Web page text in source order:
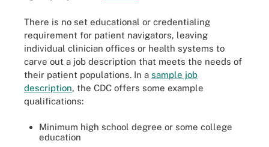
There is no set educational or credentialing
requirement for patient navigators, leaving
individual clinician offices or health systems to
carve out a job description that meets the needs of
their patient populations. In a sample job
description, the CDC offers some example
qualifications:
Minimum high school degree or some college
education